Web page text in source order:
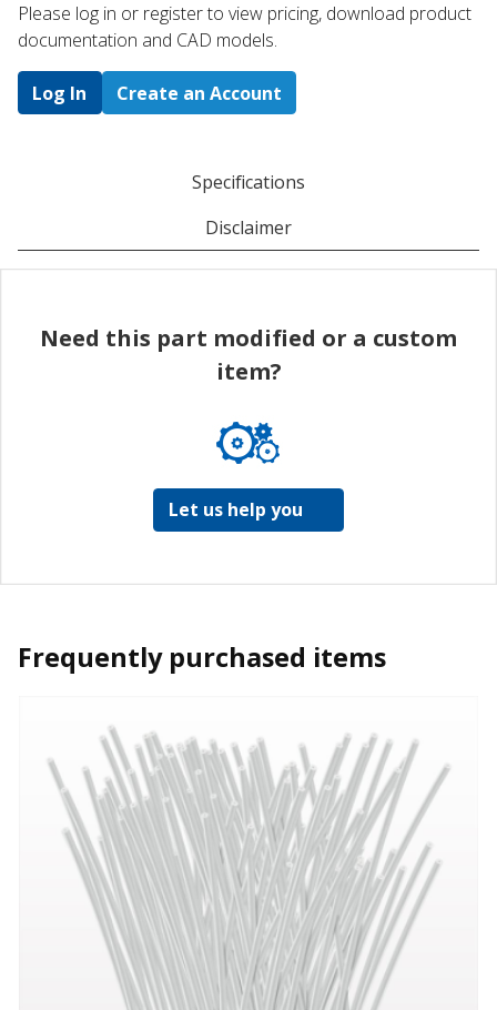
Please log in or register to ​view pricing, download product
documentation and CAD models.
Log In Create an Account
Specifications
Disclaimer
Need this part modified or a custom
item?
Let us help you
Frequently purchased items